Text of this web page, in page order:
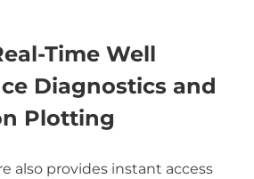
Time Well
Diagnostics and
Plotting
also provides instant access